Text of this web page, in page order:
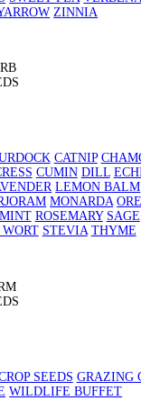
ZINNIA
CATNIP
CUMIN DILL
LEMON BALM
MONARDA
ROSEMARY SAGE
WORT STEVIA THYME
SEEDS GRAZING
WILDLIFE BUFFET